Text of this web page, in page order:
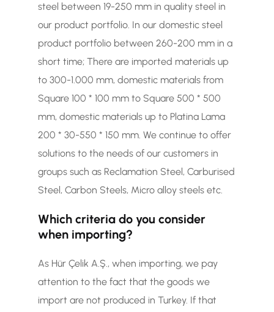
steel between 19-250 mm in quality steel in
our product portfolio. In our domestic steel
product portfolio between 260-200 mm in a
short time; There are imported materials up
to 300-1.000 mm, domestic materials from
Square 100 * 100 mm to Square 500 * 500
mm, domestic materials up to Platina Lama
200 * 30-550 * 150 mm. We continue to offer
solutions to the needs of our customers in
groups such as Reclamation Steel, Carburised
Steel, Carbon Steels, Micro alloy steels etc.
Which criteria do you consider
when importing?
As Hür Çelik A.Ş., when importing, we pay
attention to the fact that the goods we
import are not produced in Turkey. If that